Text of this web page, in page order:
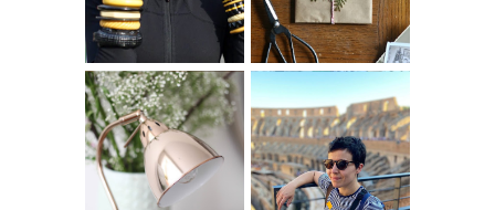
THE GEORGE
HOME
MY 5 COUNTRY
EUROPEAN
INTERRAIL
ITINERARY
WITH KIDS